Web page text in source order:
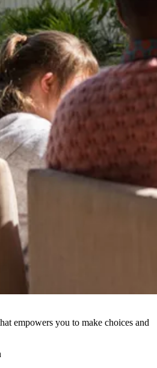
empowers you to make choices and